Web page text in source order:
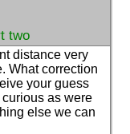
two
distance very
What correction
your guess
as were
else we can